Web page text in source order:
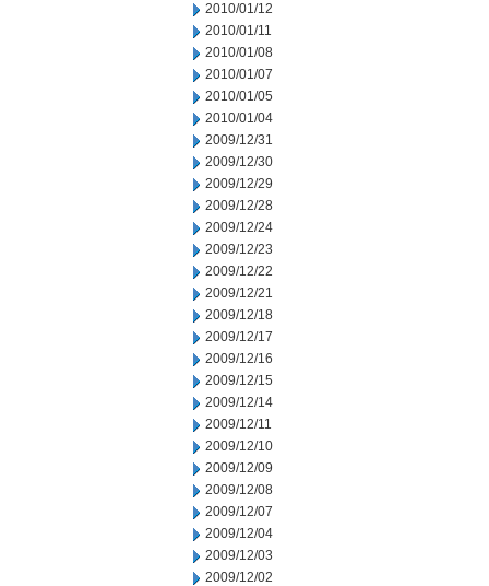
2010/01/12
2010/01/11
2010/01/08
2010/01/07
2010/01/05
2010/01/04
2009/12/31
2009/12/30
2009/12/29
2009/12/28
2009/12/24
2009/12/23
2009/12/22
2009/12/21
2009/12/18
2009/12/17
2009/12/16
2009/12/15
2009/12/14
2009/12/11
2009/12/10
2009/12/09
2009/12/08
2009/12/07
2009/12/04
2009/12/03
2009/12/02